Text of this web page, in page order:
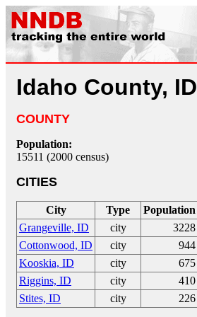
Idaho County, ID
COUNTY
Population:
15511 (2000 census)
CITIES
City Type
Population
Grangeville, ID
city
3228
Cottonwood, ID
city
944
Kooskia, ID
city
675
Riggins, ID
city
410
Stites, ID
city 226